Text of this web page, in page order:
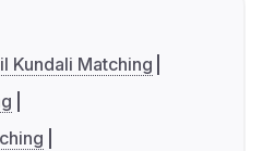
Kundali Matching